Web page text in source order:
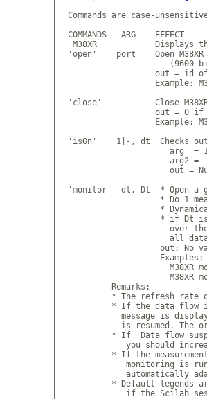
Commands are case-
COMMANDS   ARG    EFFECT
M38XR            Displays
'open'    port    Open M38XR
(9600
out = id
Example:
'close'           Close M38XR
out = 0
Example:
'isOn'    1|-, dt  Checks
arg  =
arg2 =
out =
'monitor'  dt, Dt  * Open a
* Do 1
*
* if Dt
over
all
out: No
                    Examples:
M38XR
M38XR
          Remarks:
* The refresh rate
* If the data flow
message is
is resumed. The
* If 'Data flow
you should
* If the
monitoring is
automatically
* Default legends
if the Scilab